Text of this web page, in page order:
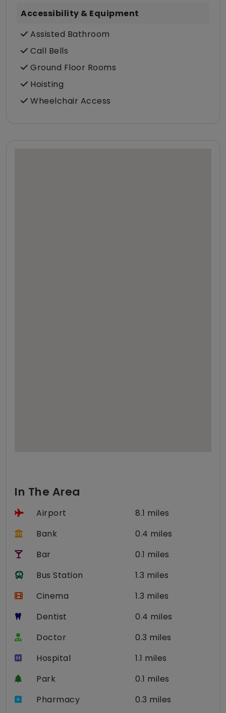
Accessibility & Equipment
Assisted Bathroom
Call Bells
Ground Floor Rooms
Hoisting
Wheelchair Access
In The Area
Airport
8.1 miles
Bank
0.4 miles
Bar
0.1 miles
Bus Station
1.3 miles
Cinema
1.3 miles
Dentist
0.4 miles
Doctor
0.3 miles
Hospital
1.1 miles
Park
0.1 miles
Pharmacy
0.3 miles